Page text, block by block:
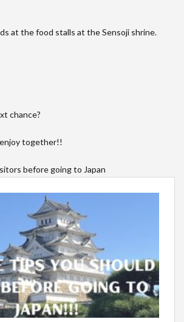
at the food stalls at the Sensoji shrine.
chance?
enjoy together!!
before going to Japan